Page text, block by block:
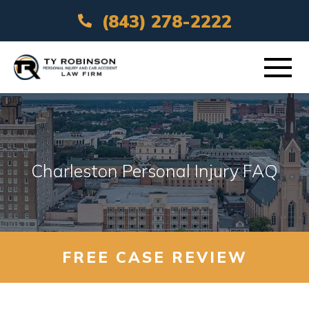
(843) 278-2222
ABOUT
PRACTICE AREAS
VEHICLE ACCIDENTS
AREAS SERVED
Charleston Personal Injury FAQ
FREE CASE REVIEW